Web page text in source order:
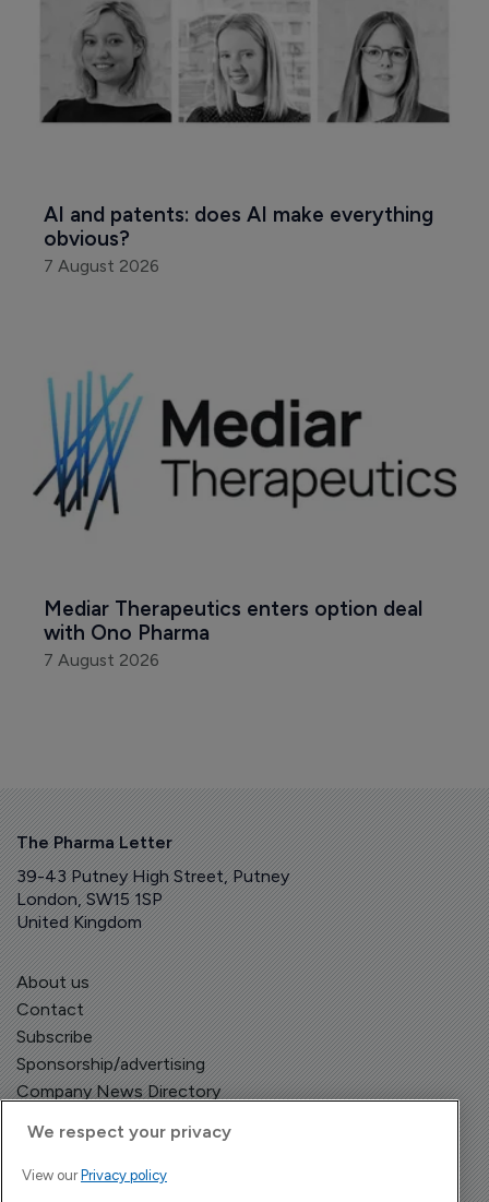
AI and patents: does AI make everything
obvious?
7 August 2026
Mediar Therapeutics enters option deal
with Ono Pharma
7 August 2026
The Pharma Letter
39-43 Putney High Street, Putney
London, SW15 1SP
United Kingdom
About us
Contact
Subscribe
Sponsorship/advertising
Company News Directory
We respect your privacy
View our Privacy policy